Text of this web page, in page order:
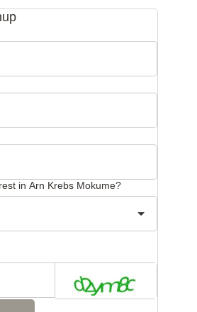
in Arn Krebs Mokume?